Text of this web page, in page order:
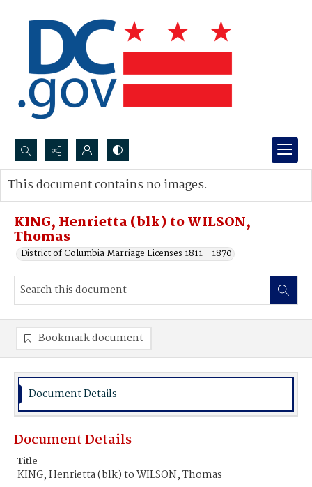
Search...
Advanced search
KING, Henrietta (blk) to WILSON,
Thomas
District of Columbia Marriage Licenses 1811 - 1870
This document contains no images.
Bookmark document
Document Details
Document Details
Title
KING, Henrietta (blk) to WILSON, Thomas